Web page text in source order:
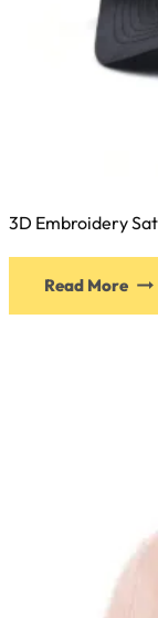
3D Embroidery
Read More